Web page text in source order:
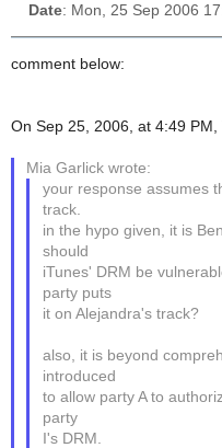
Date: Mon, 25 Sep 2006
comment below:
On Sep 25, 2006, at 4:49 PM,
Mia Garlick wrote:
your response assumes
track.
in the hypo given, it is
should
iTunes' DRM be
party puts
it on Alejandra's track?
also, it is beyond
introduced
to allow party A to
party
I's DRM.